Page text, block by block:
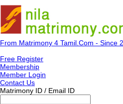
From Matrimony 4 Tamil.Com - Since
Free Register
Membership
Member Login
Contact Us
Matrimony ID / Email ID